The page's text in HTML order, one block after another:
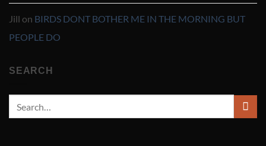
Jill on BIRDS DONT BOTHER ME IN THE MORNING BUT
PEOPLE DO
SEARCH